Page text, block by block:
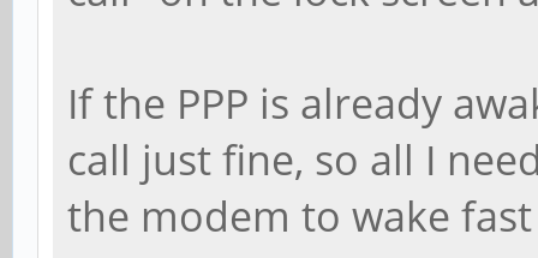
If the PPP is already
call just fine, so all I
the modem to wake